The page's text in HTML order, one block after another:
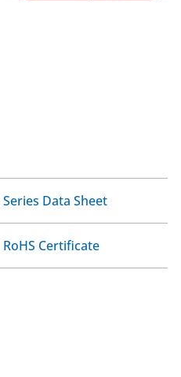
Series Data Sheet
RoHS Certificate